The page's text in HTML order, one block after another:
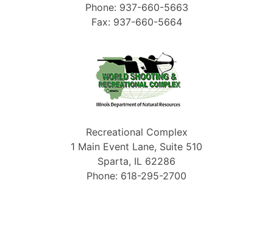
Phone: 937-660-5663
Fax: 937-660-5664
Recreational Complex
1 Main Event Lane, Suite 510
Sparta, IL 62286
Phone: 618-295-2700